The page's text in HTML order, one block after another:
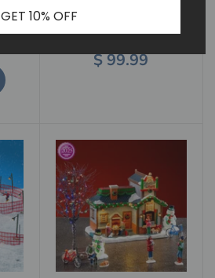
Lucy's Chocolate Shop
$ 99.99
GET 10% OFF